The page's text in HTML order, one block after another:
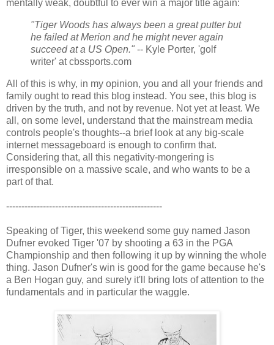
mentally weak, doubtful to ever win a major title again:
"Tiger Woods has always been a great putter but
he failed at Merion and he might never again
succeed at a US Open." -- Kyle Porter, 'golf
writer' at cbssports.com
All of this is why, in my opinion, you and all your friends and
family ought to read this blog instead. You see, this blog is
driven by the truth, and not by revenue. Not yet at least. We
all, on some level, understand that the mainstream media
controls people's thoughts--a brief look at any big-scale
internet messageboard is enough to confirm that.
Considering that, all this negativity-mongering is
irresponsible on a massive scale, and who wants to be a
part of that.
---------------------------------------------------
Speaking of Tiger, this weekend some guy named Jason
Dufner evoked Tiger '07 by shooting a 63 in the PGA
Championship and then following it up by winning the whole
thing. Jason Dufner's win is good for the game because he's
a Ben Hogan guy, and surely it'll bring lots of attention to the
fundamentals and in particular the waggle.